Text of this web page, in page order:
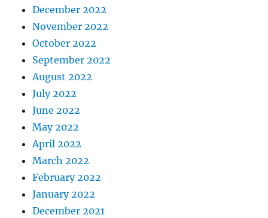
December 2022
November 2022
October 2022
September 2022
August 2022
July 2022
June 2022
May 2022
April 2022
March 2022
February 2022
January 2022
December 2021